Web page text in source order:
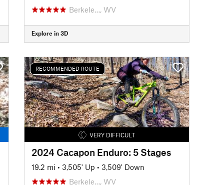
Berkele…, WV
Explore in 3D
RECOMMENDED ROUTE
VERY DIFFICULT
2024 Cacapon Enduro: 5 Stages
19.2 mi • 3,505' Up • 3,509' Down
Berkele…, WV